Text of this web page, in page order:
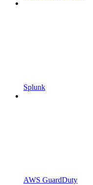
Splunk
AWS GuardDuty